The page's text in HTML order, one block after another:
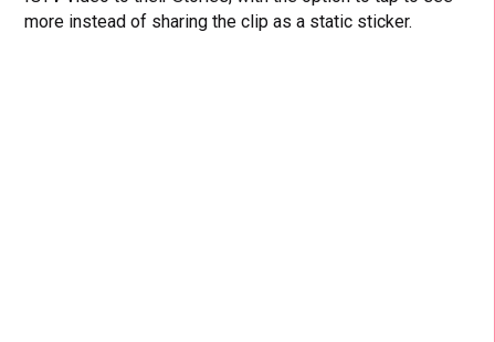
more instead of sharing the clip as a static sticker.